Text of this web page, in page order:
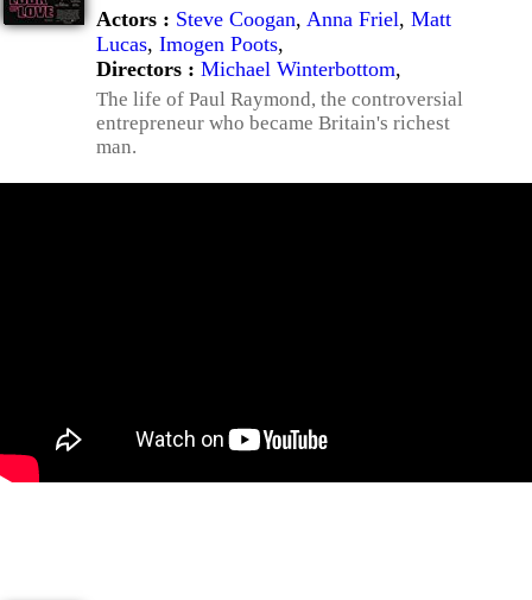
Actors : Steve Coogan, Anna Friel, Matt
Lucas, Imogen Poots,
Directors : Michael Winterbottom,
The life of Paul Raymond, the controversial
entrepreneur who became Britain's richest
man.